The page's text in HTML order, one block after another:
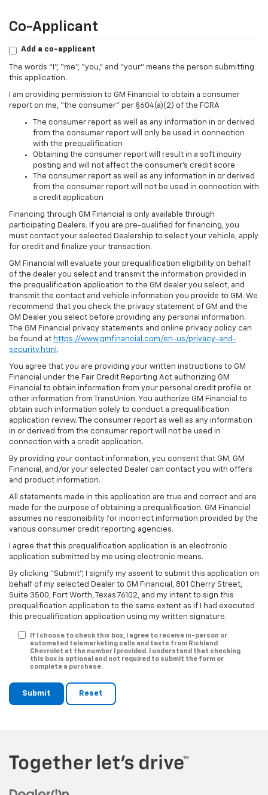
Co-Applicant
Add a co-applicant
The words “I”, “me”, “you,” and “your” means the person submitting
this application.
I am providing permission to GM Financial to obtain a consumer
report on me, “the consumer” per §604(a)(2) of the FCRA
The consumer report as well as any information in or derived
from the consumer report will only be used in connection
with the prequalification
Obtaining the consumer report will result in a soft inquiry
posting and will not affect the consumer’s credit score
The consumer report as well as any information in or derived
from the consumer report will not be used in connection with
a credit application
Financing through GM Financial is only available through
participating Dealers. If you are pre-qualified for financing, you
must contact your selected Dealership to select your vehicle, apply
for credit and finalize your transaction.
GM Financial will evaluate your prequalification eligibility on behalf
of the dealer you select and transmit the information provided in
the prequalification application to the GM dealer you select, and
transmit the contact and vehicle information you provide to GM. We
recommend that you check the privacy statement of GM and the
GM Dealer you select before providing any personal information.
The GM Financial privacy statements and online privacy policy can
be found at https://www.gmfinancial.com/en-us/privacy-and-
security.html .
You agree that you are providing your written instructions to GM
Financial under the Fair Credit Reporting Act authorizing GM
Financial to obtain information from your personal credit profile or
other information from TransUnion. You authorize GM Financial to
obtain such information solely to conduct a prequalification
application review. The consumer report as well as any information
in or derived from the consumer report will not be used in
connection with a credit application.
By providing your contact information, you consent that GM, GM
Financial, and/or your selected Dealer can contact you with offers
and product information.
All statements made in this application are true and correct and are
made for the purpose of obtaining a prequalification. GM Financial
assumes no responsibility for incorrect information provided by the
various consumer credit reporting agencies.
I agree that this prequalification application is an electronic
application submitted by me using electronic means.
By clicking "Submit", I signify my assent to submit this application on
behalf of my selected Dealer to GM Financial, 801 Cherry Street,
Suite 3500, Fort Worth, Texas 76102, and my intent to sign this
prequalification application to the same extent as if I had executed
this prequalification application using my written signature.
If I choose to check this box, I agree to receive in-person or
automated telemarketing calls and texts from Richland
Chevrolet at the number I provided. I understand that checking
this box is optional and not required to submit the form or
complete a purchase.
Submit Reset